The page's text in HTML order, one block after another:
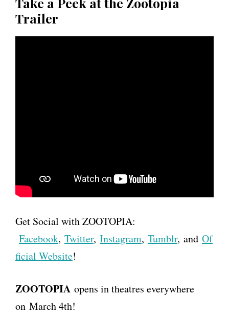
Trailer
Get Social with ZOOTOPIA:
Facebook, Twitter, Instagram, Tumblr, and Of
ficial Website!
ZOOTOPIA opens in theatres everywhere
on March 4th!